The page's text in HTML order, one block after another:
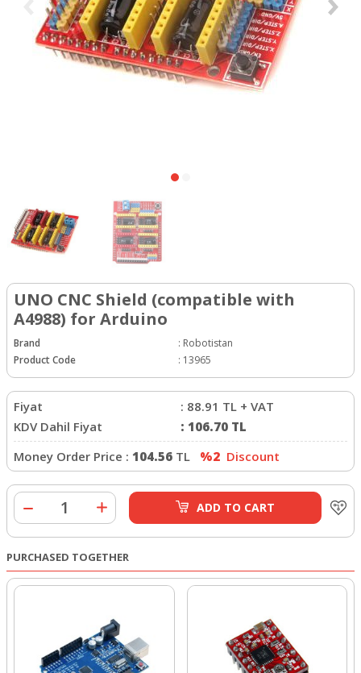
UNO CNC Shield (compatible with
A4988) for Arduino
Brand : Robotistan
Product Code
: 13965
Fiyat : 88.91 TL + VAT
KDV Dahil Fiyat
: 106.70 TL
Money Order Price : 104.56 TL %2 Discount
ADD TO CART
PURCHASED TOGETHER